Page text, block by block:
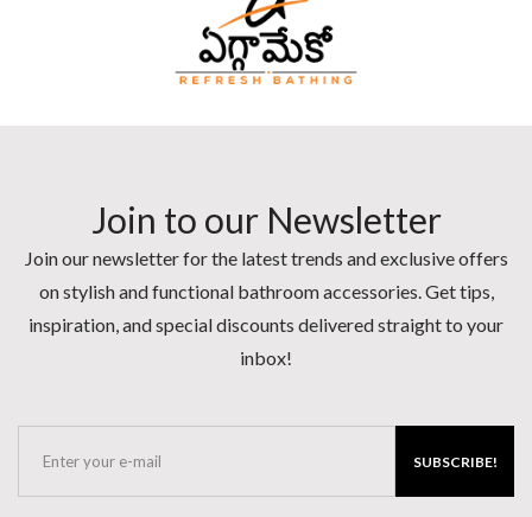
Join to our Newsletter
Join our newsletter for the latest trends and exclusive offers
on stylish and functional bathroom accessories. Get tips,
inspiration, and special discounts delivered straight to your
inbox!
SUBSCRIBE!